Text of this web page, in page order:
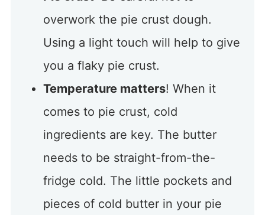
overwork the pie crust dough.
Using a light touch will help to give
you a flaky pie crust.
Temperature matters! When it
comes to pie crust, cold
ingredients are key. The butter
needs to be straight-from-the-
fridge cold. The little pockets and
pieces of cold butter in your pie